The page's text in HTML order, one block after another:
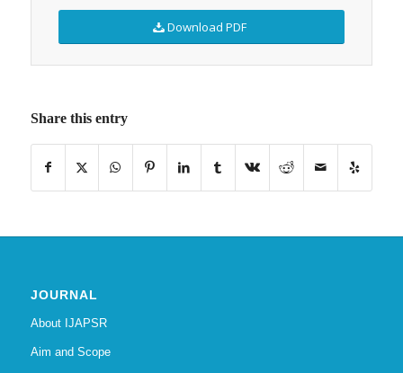
Download PDF
Share this entry
JOURNAL
About IJAPSR
Aim and Scope